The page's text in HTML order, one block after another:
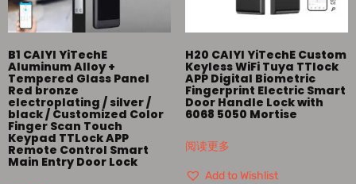
B1 CAIYI YiTechE
Aluminum Alloy +
Tempered Glass Panel
Red bronze
electroplating / silver /
black / Customized Color
Finger Scan Touch
Keypad TTLock APP
Remote Control Smart
Main Entry Door Lock
H20 CAIYI YiTechE Custom
Keyless WiFi Tuya TTlock
APP Digital Biometric
Fingerprint Electric Smart
Door Handle Lock with
6068 5050 Mortise
阅读更多
Add to Wishlist